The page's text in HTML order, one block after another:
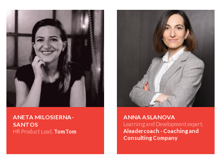
ANETA MILOSIERNA-
SANTOS
HR Product Lead, TomTom
ANNA ASLANOVA
Learning and Development expert,
Aleadercoach - Coaching and
Consulting Company